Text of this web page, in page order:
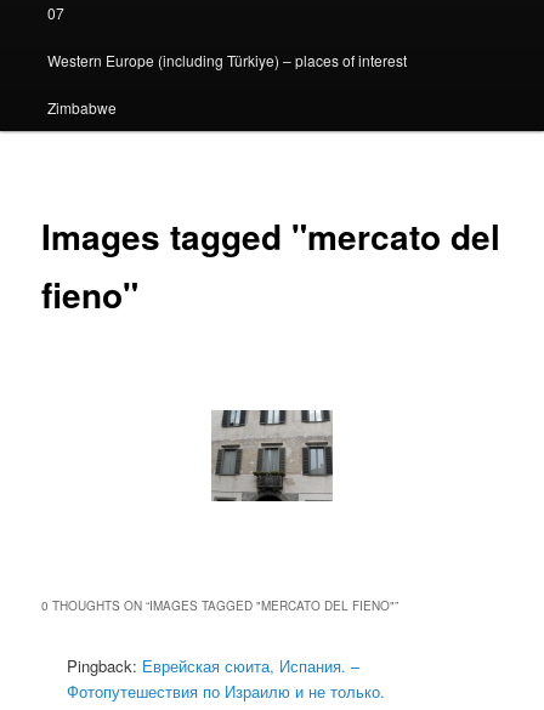
07
Western Europe (including Türkiye) – places of interest
Zimbabwe
Images tagged "mercato del
fieno"
0 THOUGHTS ON “IMAGES TAGGED "MERCATO DEL FIENO"”
Pingback: Еврейская сюита, Испания. –
Фотопутешествия по Израилю и не только.